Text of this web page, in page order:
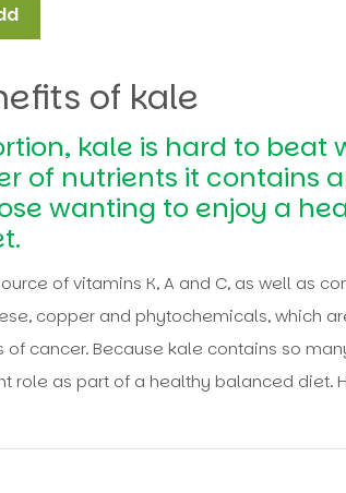
of kale
kale is hard to beat
of nutrients it contains
wanting to enjoy a
of vitamins K, A and C, as well as
copper and phytochemicals, which
cancer. Because kale contains so
role as part of a healthy balanced diet.